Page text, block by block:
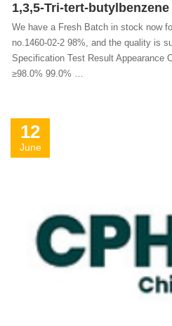
We have a Fresh Batch in stock now
no.1460-02-2 98%, and the quality is
Specification Test Result Appearance
≥98.0% 99.0% …
12
June